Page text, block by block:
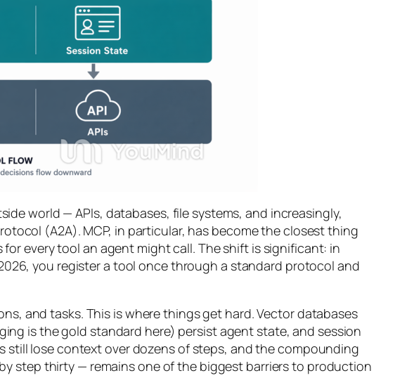
world — APIs, databases, file systems, and increasingly,
(A2A). MCP, in particular, has become the closest thing
every tool an agent might call. The shift is significant: in
you register a tool once through a standard protocol and
and tasks. This is where things get hard. Vector databases
is the gold standard here) persist agent state, and session
lose context over dozens of steps, and the compounding
step thirty — remains one of the biggest barriers to production